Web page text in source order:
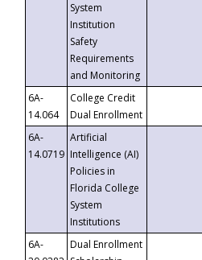
System
Institution
Safety
Requirements
and Monitoring
6A-
14.064
College Credit
Dual Enrollment
6A-
14.0719
Artificial
Intelligence (AI)
Policies in
Florida College
System
Institutions
6A-
Dual Enrollment